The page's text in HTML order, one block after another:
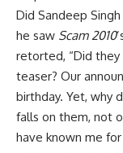
Did Sandeep
he saw Scam 2010
retorted, “Did
teaser? Our
birthday. Yet, why
falls on them, not
have known me